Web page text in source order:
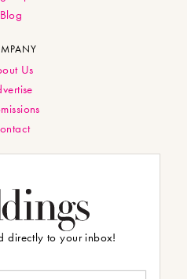
Blog
Us
directly to your inbox!